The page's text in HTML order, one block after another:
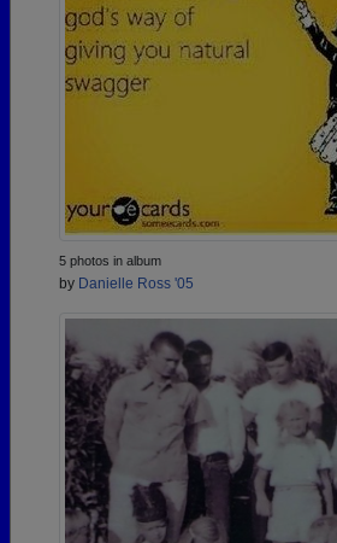
5 photos in album
by Danielle Ross '05